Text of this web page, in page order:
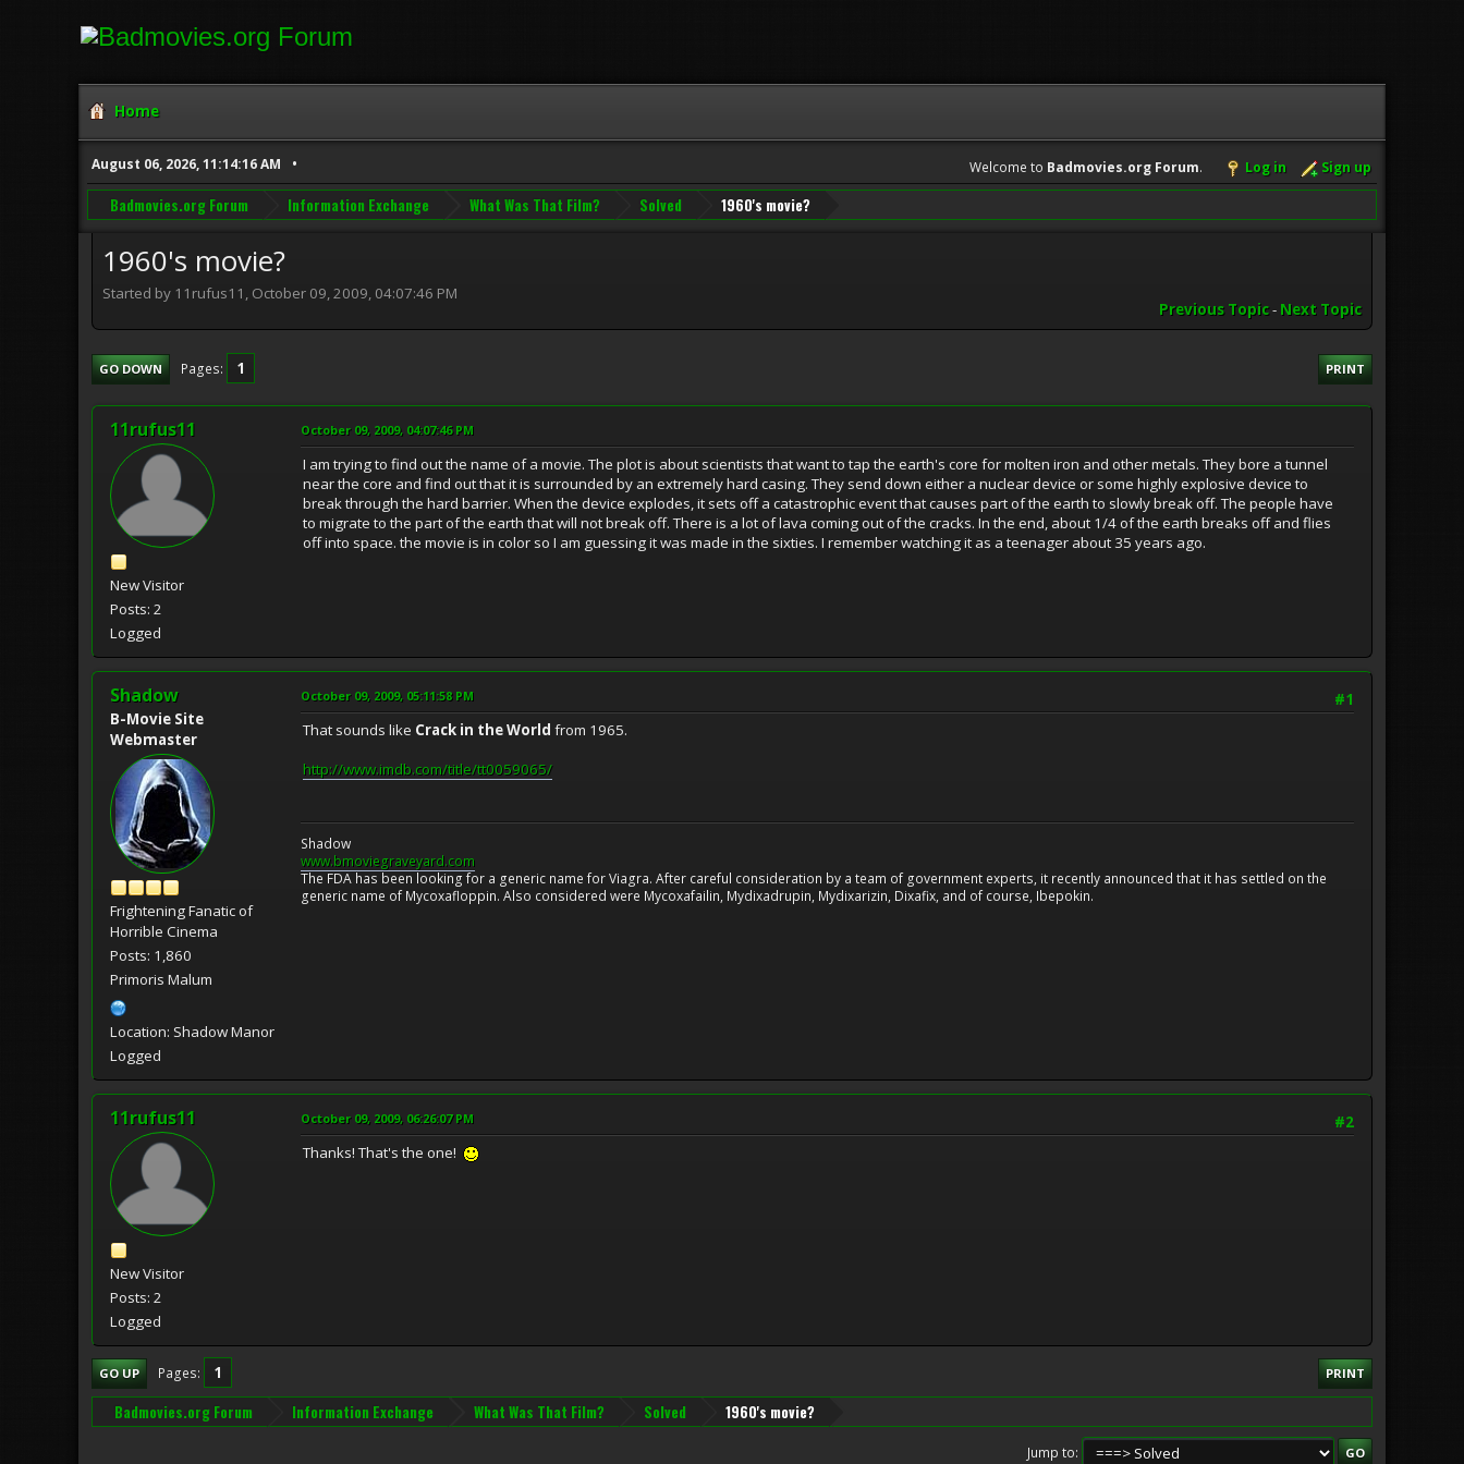
Home
August 06, 2026, 11:14:16 AM Welcome to Badmovies.org Forum. Log in Sign up
Badmovies.org Forum Information Exchange What Was That Film? Solved 1960's movie?
1960's movie?
Started by 11rufus11, October 09, 2009, 04:07:46 PM
Previous Topic- Next Topic
PRINT
GO DOWN Pages 1
11rufus11
New Visitor
Posts: 2
Logged
October 09, 2009, 04:07:46 PM
I am trying to find out the name of a movie. The plot is about scientists that want to tap the earth's core for molten iron and other metals. They bore a tunnel
near the core and find out that it is surrounded by an extremely hard casing. They send down either a nuclear device or some highly explosive device to
break through the hard barrier. When the device explodes, it sets off a catastrophic event that causes part of the earth to slowly break off. The people have
to migrate to the part of the earth that will not break off. There is a lot of lava coming out of the cracks. In the end, about 1/4 of the earth breaks off and flies
off into space. the movie is in color so I am guessing it was made in the sixties. I remember watching it as a teenager about 35 years ago.
Shadow
B-Movie Site
Webmaster
Frightening Fanatic of
Horrible Cinema
Posts: 1,860
Primoris Malum
Location: Shadow Manor
Logged
#1
October 09, 2009, 05:11:58 PM
That sounds like Crack in the World from 1965.
http://www.imdb.com/title/tt0059065/
Shadow
www.bmoviegraveyard.com
The FDA has been looking for a generic name for Viagra. After careful consideration by a team of government experts, it recently announced that it has settled on the
generic name of Mycoxafloppin. Also considered were Mycoxafailin, Mydixadrupin, Mydixarizin, Dixafix, and of course, Ibepokin.
11rufus11
New Visitor
Posts: 2
Logged
#2
October 09, 2009, 06:26:07 PM
Thanks! That's the one!
PRINT
GO UP Pages 1
Badmovies.org Forum Information Exchange What Was That Film? Solved 1960's movie?
Jump to